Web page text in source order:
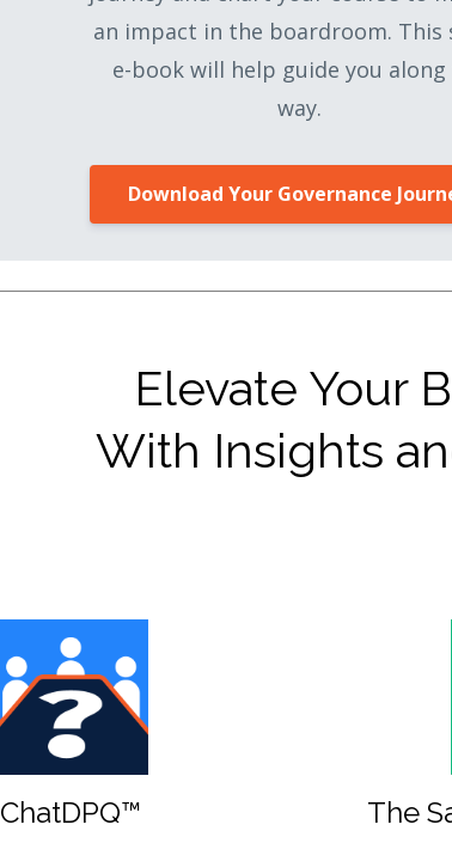
an impact in the boardroom. This
e-book will help guide you along
way.
Download Your Governance
Elevate Your
With Insights
ChatDPQ™ The